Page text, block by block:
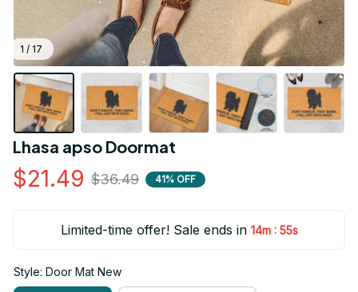
1 / 17
Lhasa apso Doormat
$21.49 $36.49 41% OFF
Limited-time offer! Sale ends in 14m : 54s
Style: Door Mat New